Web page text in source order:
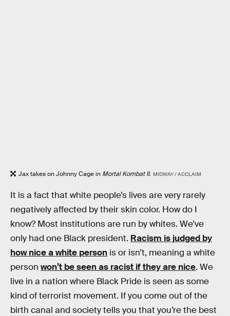
Jax takes on Johnny Cage in Mortal Kombat II. MIDWAY / ACCLAIM
It is a fact that white people’s lives are very rarely
negatively affected by their skin color. How do I
know? Most institutions are run by whites. We’ve
only had one Black president. Racism is judged by
how nice a white person is or isn’t, meaning a white
person won’t be seen as racist if they are nice. We
live in a nation where Black Pride is seen as some
kind of terrorist movement. If you come out of the
birth canal and society tells you that you’re the best